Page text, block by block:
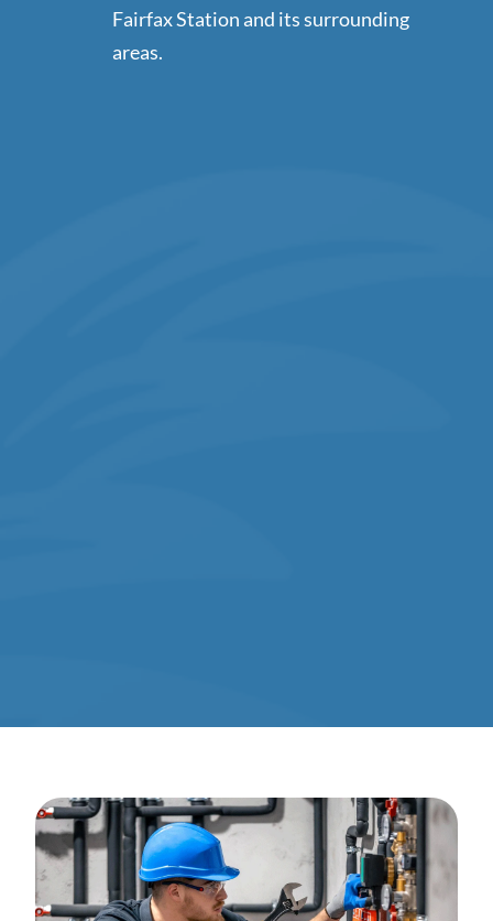
Fairfax Station and its surrounding
areas.